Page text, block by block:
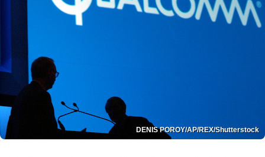
DENIS POROY/AP/REX/Shutterstock